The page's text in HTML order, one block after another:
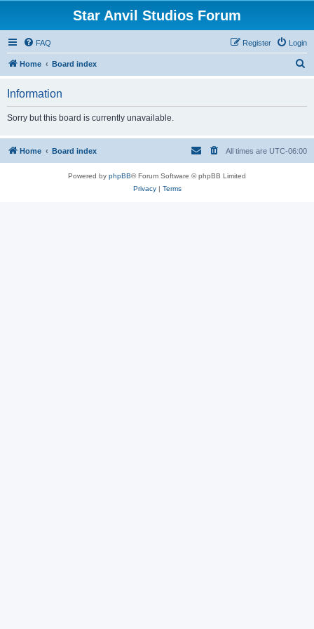
Star Anvil Studios Forum
FAQ Login
Register
Home Board index
h
Information
Sorry but this board is currently unavailable.
Home Board index All times are UTC-06:00
Powered by phpBB® Forum Software © phpBB Limited
Privacy| Terms